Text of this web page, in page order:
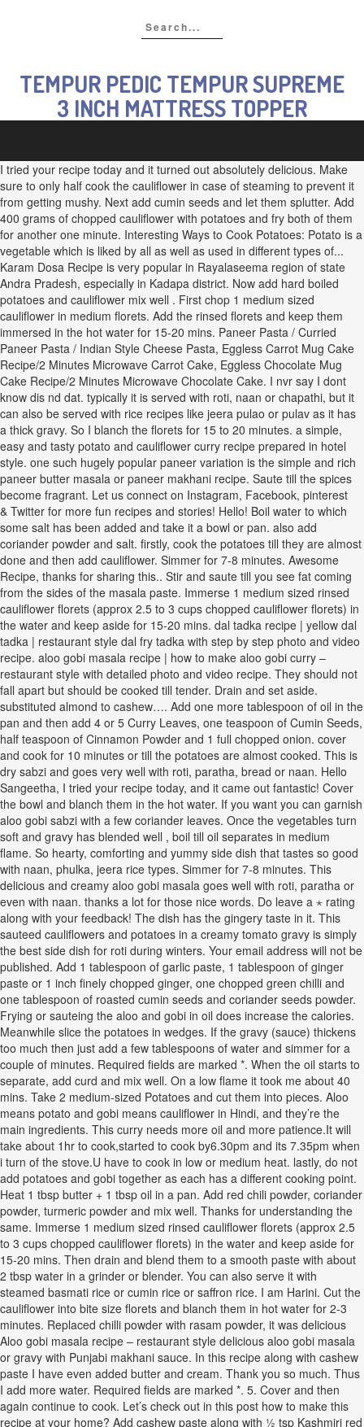
TEMPUR PEDIC TEMPUR SUPREME
3 INCH MATTRESS TOPPER
I tried your recipe today and it turned out absolutely delicious. Make
sure to only half cook the cauliflower in case of steaming to prevent it
from getting mushy. Next add cumin seeds and let them splutter. Add
400 grams of chopped cauliflower with potatoes and fry both of them
for another one minute. Interesting Ways to Cook Potatoes: Potato is a
vegetable which is liked by all as well as used in different types of...
Karam Dosa Recipe is very popular in Rayalaseema region of state
Andra Pradesh, especially in Kadapa district. Now add hard boiled
potatoes and cauliflower mix well . First chop 1 medium sized
cauliflower in medium florets. Add the rinsed florets and keep them
immersed in the hot water for 15-20 mins. Paneer Pasta / Curried
Paneer Pasta / Indian Style Cheese Pasta, Eggless Carrot Mug Cake
Recipe/2 Minutes Microwave Carrot Cake, Eggless Chocolate Mug
Cake Recipe/2 Minutes Microwave Chocolate Cake. I nvr say I dont
know dis nd dat. typically it is served with roti, naan or chapathi, but it
can also be served with rice recipes like jeera pulao or pulav as it has
a thick gravy. So I blanch the florets for 15 to 20 minutes. a simple,
easy and tasty potato and cauliflower curry recipe prepared in hotel
style. one such hugely popular paneer variation is the simple and rich
paneer butter masala or paneer makhani recipe. Saute till the spices
become fragrant. Let us connect on Instagram, Facebook, pinterest
& Twitter for more fun recipes and stories! Hello! Boil water to which
some salt has been added and take it a bowl or pan. also add
coriander powder and salt. firstly, cook the potatoes till they are almost
done and then add cauliflower. Simmer for 7-8 minutes. Awesome
Recipe, thanks for sharing this.. Stir and saute till you see fat coming
from the sides of the masala paste. Immerse 1 medium sized rinsed
cauliflower florets (approx 2.5 to 3 cups chopped cauliflower florets) in
the water and keep aside for 15-20 mins. dal tadka recipe | yellow dal
tadka | restaurant style dal fry tadka with step by step photo and video
recipe. aloo gobi masala recipe | how to make aloo gobi curry –
restaurant style with detailed photo and video recipe. They should not
fall apart but should be cooked till tender. Drain and set aside.
substituted almond to cashew…. Add one more tablespoon of oil in the
pan and then add 4 or 5 Curry Leaves, one teaspoon of Cumin Seeds,
half teaspoon of Cinnamon Powder and 1 full chopped onion. cover
and cook for 10 minutes or till the potatoes are almost cooked. This is
dry sabzi and goes very well with roti, paratha, bread or naan. Hello
Sangeetha, I tried your recipe today, and it came out fantastic! Cover
the bowl and blanch them in the hot water. If you want you can garnish
aloo gobi sabzi with a few coriander leaves. Once the vegetables turn
soft and gravy has blended well , boil till oil separates in medium
flame. So hearty, comforting and yummy side dish that tastes so good
with naan, phulka, jeera rice types. Simmer for 7-8 minutes. This
delicious and creamy aloo gobi masala goes well with roti, paratha or
even with naan. thanks a lot for those nice words. Do leave a ⋆ rating
along with your feedback! The dish has the gingery taste in it. This
sauteed cauliflowers and potatoes in a creamy tomato gravy is simply
the best side dish for roti during winters. Your email address will not be
published. Add 1 tablespoon of garlic paste, 1 tablespoon of ginger
paste or 1 inch finely chopped ginger, one chopped green chilli and
one tablespoon of roasted cumin seeds and coriander seeds powder.
Frying or sauteing the aloo and gobi in oil does increase the calories.
Meanwhile slice the potatoes in wedges. If the gravy (sauce) thickens
too much then just add a few tablespoons of water and simmer for a
couple of minutes. Required fields are marked *. When the oil starts to
separate, add curd and mix well. On a low flame it took me about 40
mins. Take 2 medium-sized Potatoes and cut them into pieces. Aloo
means potato and gobi means cauliflower in Hindi, and they’re the
main ingredients. This curry needs more oil and more patience.It will
take about 1hr to cook,started to cook by6.30pm and its 7.35pm when
i turn of the stove.U have to cook in low or medium heat. lastly, do not
add potatoes and gobi together as each has a different cooking point.
Heat 1 tbsp butter + 1 tbsp oil in a pan. Add red chili powder, coriander
powder, turmeric powder and mix well. Thanks for understanding the
same. Immerse 1 medium sized rinsed cauliflower florets (approx 2.5
to 3 cups chopped cauliflower florets) in the water and keep aside for
15-20 mins. Then drain and blend them to a smooth paste with about
2 tbsp water in a grinder or blender. You can also serve it with
steamed basmati rice or cumin rice or saffron rice. I am Harini. Cut the
cauliflower into bite size florets and blanch them in hot water for 2-3
minutes. Replaced chilli powder with rasam powder, it was delicious
Aloo gobi masala recipe – restaurant style delicious aloo gobi masala
or gravy with Punjabi makhani sauce. In this recipe along with cashew
paste I have even added butter and cream. Thank you so much. Thus
I add more water. Required fields are marked *. 5. Cover and then
again continue to cook. Let’s check out in this post how to make this
recipe at your home? Add cashew paste along with ½ tsp Kashmiri red